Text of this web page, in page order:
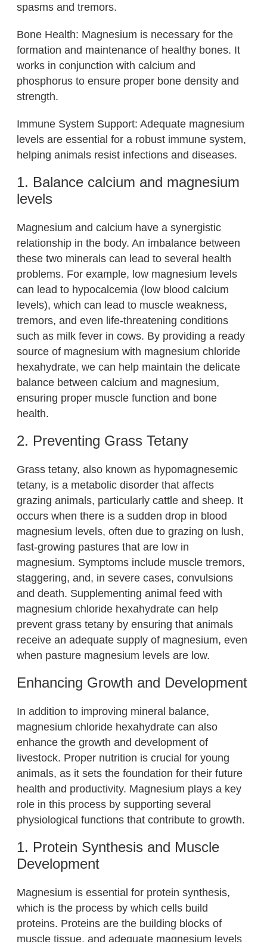
spasms and tremors.
Bone Health: Magnesium is necessary for the
formation and maintenance of healthy bones. It
works in conjunction with calcium and
phosphorus to ensure proper bone density and
strength.
Immune System Support: Adequate magnesium
levels are essential for a robust immune system,
helping animals resist infections and diseases.
1. Balance calcium and magnesium
levels
Magnesium and calcium have a synergistic
relationship in the body. An imbalance between
these two minerals can lead to several health
problems. For example, low magnesium levels
can lead to hypocalcemia (low blood calcium
levels), which can lead to muscle weakness,
tremors, and even life-threatening conditions
such as milk fever in cows. By providing a ready
source of magnesium with magnesium chloride
hexahydrate, we can help maintain the delicate
balance between calcium and magnesium,
ensuring proper muscle function and bone
health.
2. Preventing Grass Tetany
Grass tetany, also known as hypomagnesemic
tetany, is a metabolic disorder that affects
grazing animals, particularly cattle and sheep. It
occurs when there is a sudden drop in blood
magnesium levels, often due to grazing on lush,
fast-growing pastures that are low in
magnesium. Symptoms include muscle tremors,
staggering, and, in severe cases, convulsions
and death. Supplementing animal feed with
magnesium chloride hexahydrate can help
prevent grass tetany by ensuring that animals
receive an adequate supply of magnesium, even
when pasture magnesium levels are low.
Enhancing Growth and Development
In addition to improving mineral balance,
magnesium chloride hexahydrate can also
enhance the growth and development of
livestock. Proper nutrition is crucial for young
animals, as it sets the foundation for their future
health and productivity. Magnesium plays a key
role in this process by supporting several
physiological functions that contribute to growth.
1. Protein Synthesis and Muscle
Development
Magnesium is essential for protein synthesis,
which is the process by which cells build
proteins. Proteins are the building blocks of
muscle tissue, and adequate magnesium levels